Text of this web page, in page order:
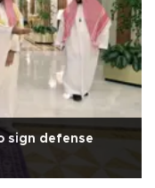
sign defense